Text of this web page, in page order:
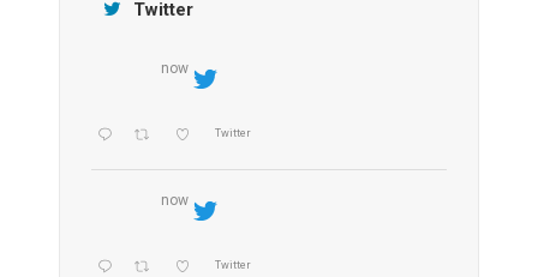
Twitter
now
Twitter
now
Twitter